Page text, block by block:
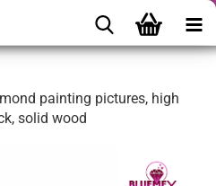
painting pictures, high
solid wood